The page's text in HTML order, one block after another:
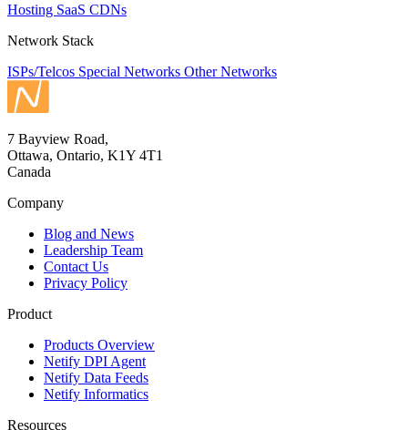
Hosting SaaS CDNs
Network Stack
ISPs/Telcos Special Networks Other Networks
7 Bayview Road,
Ottawa, Ontario, K1Y 4T1
Canada
Company
Blog and News
Leadership Team
Contact Us
Privacy Policy
Product
Products Overview
Netify DPI Agent
Netify Data Feeds
Netify Informatics
Resources